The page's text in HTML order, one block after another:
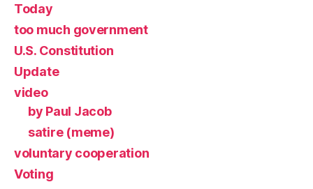
Today
too much government
U.S. Constitution
Update
video
by Paul Jacob
satire (meme)
voluntary cooperation
Voting